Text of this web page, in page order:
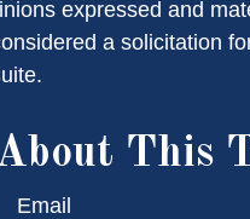
expressed and
a solicitation
This
Email